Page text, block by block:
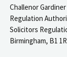
Challenor
Regulation
Solicitors
Birmingham, B1